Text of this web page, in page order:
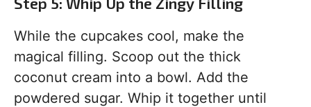
While the cupcakes cool, make the
magical filling. Scoop out the thick
coconut cream into a bowl. Add the
powdered sugar. Whip it together until